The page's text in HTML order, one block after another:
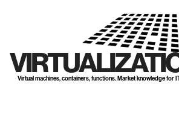
Virtual machines, containers, functions. Market knowledge for